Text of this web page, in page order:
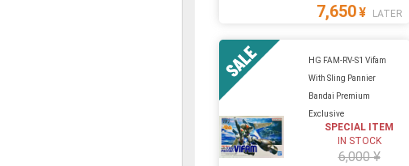
7,650¥ LATER
HG FAM-RV-S1 Vifam
With Sling Pannier
Bandai Premium
Exclusive
SPECIAL ITEM
IN STOCK
6,000 ¥